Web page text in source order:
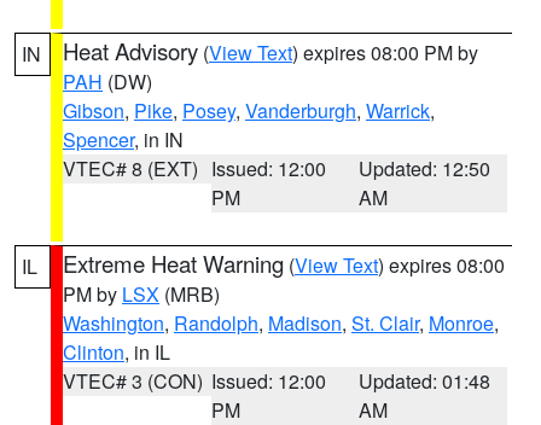
IN Heat Advisory (View Text) expires 08:00 PM by
PAH (DW)
Gibson, Pike, Posey, Vanderburgh, Warrick,
Spencer, in IN
VTEC# 8 (EXT) Issued: 12:00
PM
Updated: 12:50
AM
IL Extreme Heat Warning (View Text) expires 08:00
PM by LSX (MRB)
Washington, Randolph, Madison, St. Clair, Monroe,
Clinton, in IL
VTEC# 3 (CON) Issued: 12:00
PM
Updated: 01:48
AM